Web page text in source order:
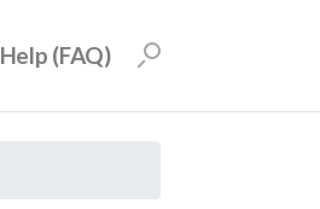
Help (FAQ)